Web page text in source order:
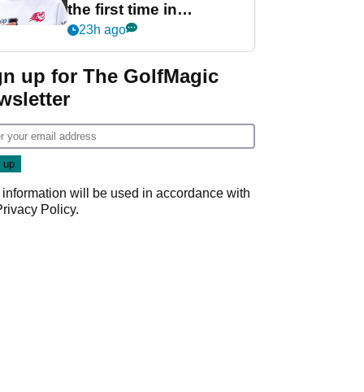
the first time in
competition at LIV Golf
23h ago
up for The GolfMagic
information will be used in accordance with
Policy.